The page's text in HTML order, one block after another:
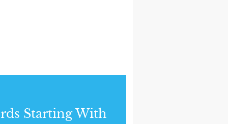
Starting With